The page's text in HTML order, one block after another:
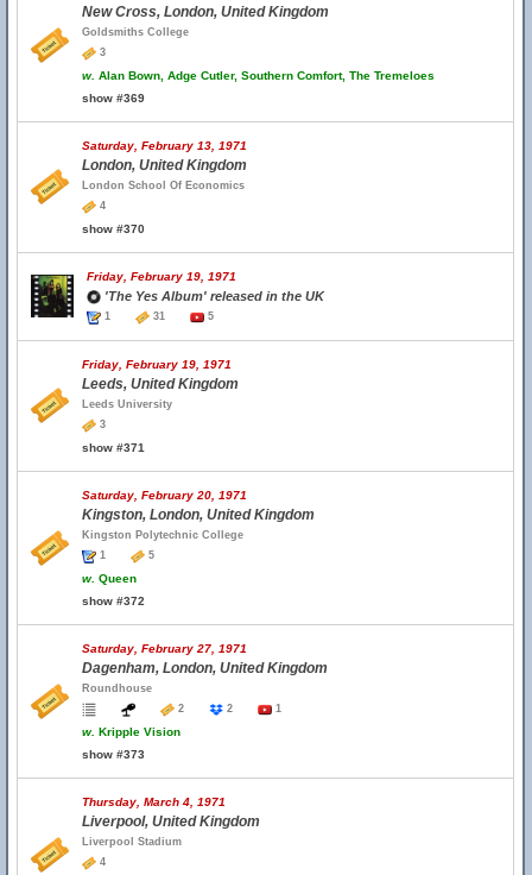
New Cross, London, United Kingdom
Goldsmiths College
3
w. Alan Bown, Adge Cutler, Southern Comfort, The Tremeloes
show #369
Saturday, February 13, 1971
London, United Kingdom
London School Of Economics
4
show #370
Friday, February 19, 1971
'The Yes Album' released in the UK
1 31 5
Friday, February 19, 1971
Leeds, United Kingdom
Leeds University
3
show #371
Saturday, February 20, 1971
Kingston, London, United Kingdom
Kingston Polytechnic College
1
5
w. Queen
show #372
Saturday, February 27, 1971
Dagenham, London, United Kingdom
Roundhouse
2
2 1
w. Kripple Vision
show #373
Thursday, March 4, 1971
Liverpool, United Kingdom
Liverpool Stadium
4